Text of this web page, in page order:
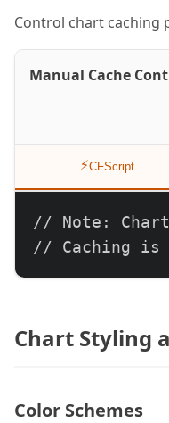
Control chart caching
Manual Cache
⚡CFScript
// Note:
// Caching is
Chart Styling
Color Schemes